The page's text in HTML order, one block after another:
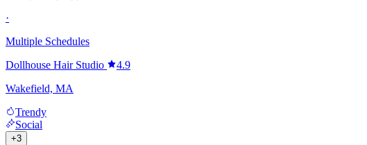
·
Multiple Schedules
Dollhouse Hair Studio
4.9
Wakefield, MA
Trendy
Social
+3